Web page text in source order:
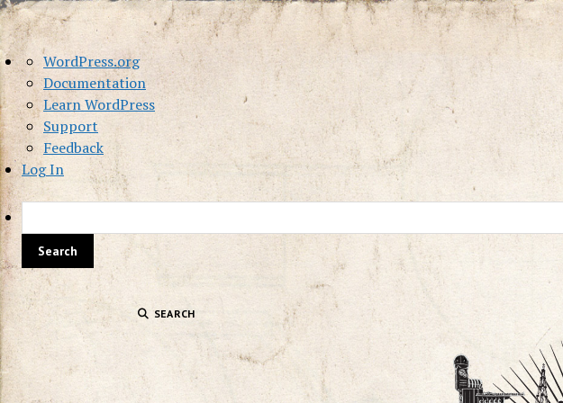
About
WordPress
WordPress.org
Documentation
Learn WordPress
Support
Feedback
Log In
SEARCH